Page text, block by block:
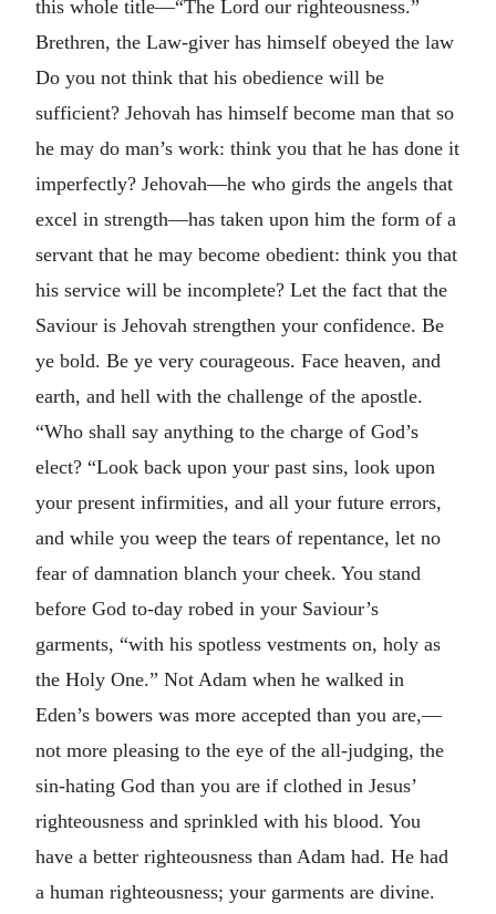
this whole title—“The Lord our righteousness.”
Brethren, the Law-giver has himself obeyed the law
Do you not think that his obedience will be
sufficient? Jehovah has himself become man that so
he may do man’s work: think you that he has done it
imperfectly? Jehovah—he who girds the angels that
excel in strength—has taken upon him the form of a
servant that he may become obedient: think you that
his service will be incomplete? Let the fact that the
Saviour is Jehovah strengthen your confidence. Be
ye bold. Be ye very courageous. Face heaven, and
earth, and hell with the challenge of the apostle.
“Who shall say anything to the charge of God’s
elect? “Look back upon your past sins, look upon
your present infirmities, and all your future errors,
and while you weep the tears of repentance, let no
fear of damnation blanch your cheek. You stand
before God to-day robed in your Saviour’s
garments, “with his spotless vestments on, holy as
the Holy One.” Not Adam when he walked in
Eden’s bowers was more accepted than you are,—
not more pleasing to the eye of the all-judging, the
sin-hating God than you are if clothed in Jesus’
righteousness and sprinkled with his blood. You
have a better righteousness than Adam had. He had
a human righteousness; your garments are divine.